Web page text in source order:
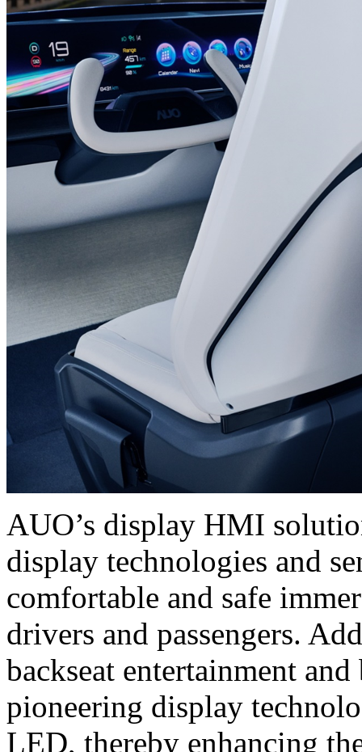
AUO’s display HMI
display technologies and
comfortable and safe
drivers and passengers.
backseat entertainment
pioneering display
LED, thereby enhancing